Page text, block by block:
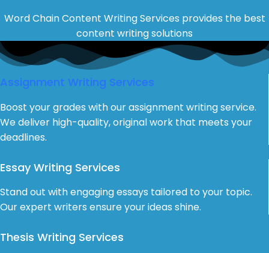
Word Chain Content Writing Services provides the best
content writing solutions
Assignment Writing Services
Boost your grades with our assignment writing service.
We deliver high-quality, original work that meets your
deadlines.
Essay Writing Services
Stand out with engaging essays tailored to your topic.
Our expert writers ensure your ideas shine.
Thesis Writing Services